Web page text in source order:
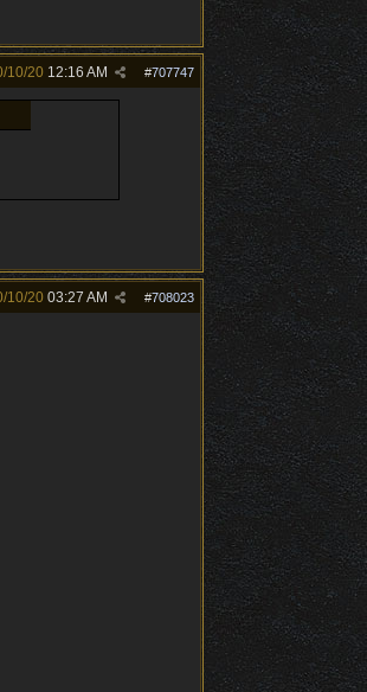
#707747
10/20 12:16 AM
#708023
10/20 03:27 AM